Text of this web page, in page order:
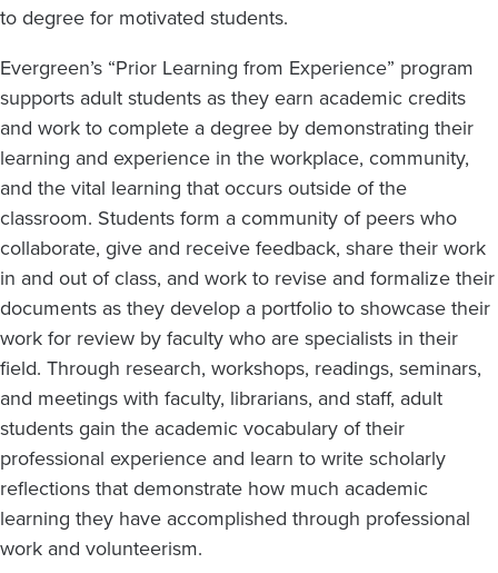
to degree for motivated students.
Evergreen’s “Prior Learning from Experience” program
supports adult students as they earn academic credits
and work to complete a degree by demonstrating their
learning and experience in the workplace, community,
and the vital learning that occurs outside of the
classroom. Students form a community of peers who
collaborate, give and receive feedback, share their work
in and out of class, and work to revise and formalize their
documents as they develop a portfolio to showcase their
work for review by faculty who are specialists in their
field. Through research, workshops, readings, seminars,
and meetings with faculty, librarians, and staff, adult
students gain the academic vocabulary of their
professional experience and learn to write scholarly
reflections that demonstrate how much academic
learning they have accomplished through professional
work and volunteerism.